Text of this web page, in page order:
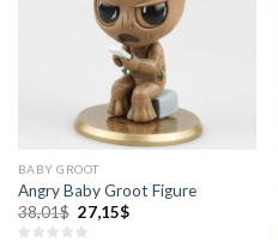
BABY GROOT
Angry Baby Groot Figure
38,01$ 27,15$